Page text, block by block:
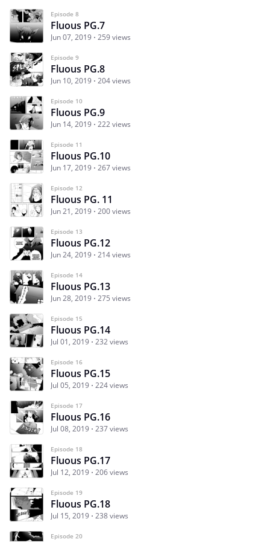
Episode 8
Fluous PG.7
Jun 07, 2019 259 views
Episode 9
Fluous PG.8
Jun 10, 2019 204 views
Episode 10
Fluous PG.9
Jun 14, 2019 222 views
Episode 11
Fluous PG.10
Jun 17, 2019 267 views
Episode 12
Fluous PG. 11
Jun 21, 2019 200 views
Episode 13
Fluous PG.12
Jun 24, 2019 214 views
Episode 14
Fluous PG.13
Jun 28, 2019 275 views
Episode 15
Fluous PG.14
Jul 01, 2019 232 views
Episode 16
Fluous PG.15
Jul 05, 2019 224 views
Episode 17
Fluous PG.16
Jul 08, 2019 237 views
Episode 18
Fluous PG.17
Jul 12, 2019 206 views
Episode 19
Fluous PG.18
Jul 15, 2019 238 views
Episode 20